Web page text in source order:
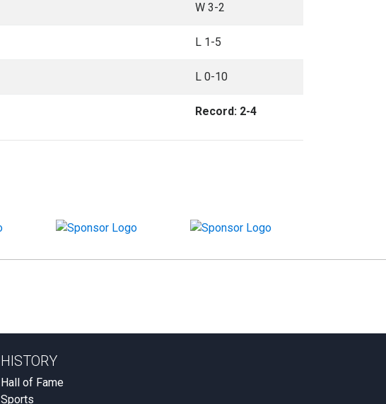
W 3-2
L 1-5
L 0-10
Record: 2-4
HISTORY
Hall of Fame
Sports